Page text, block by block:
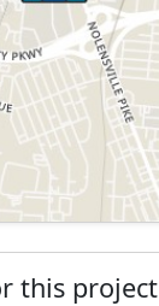
this project